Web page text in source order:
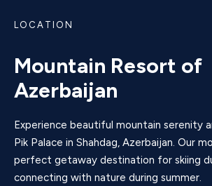
LOCATION
Mountain Resort of
Azerbaijan
Experience beautiful mountain serenity
Pik Palace in Shahdag, Azerbaijan. Our
perfect getaway destination for skiing
connecting with nature during summer.